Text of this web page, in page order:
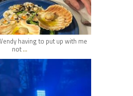
May 16
having to put up with me
not...
hifi_lounge